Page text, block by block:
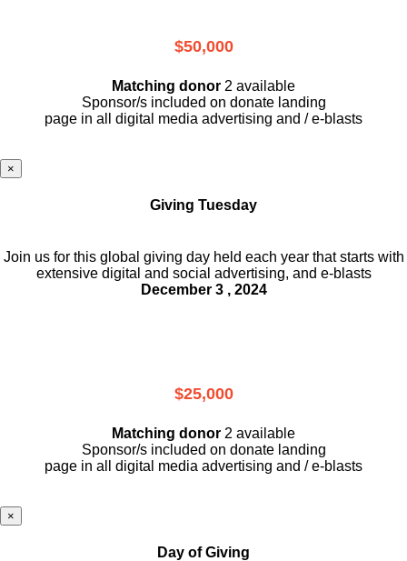
$50,000
Matching donor 2 available
Sponsor/s included on donate landing
page in all digital media advertising and / e-blasts
×
Giving Tuesday
Join us for this global giving day held each year that starts with
extensive digital and social advertising, and e-blasts
December 3 , 2024
$25,000
Matching donor 2 available
Sponsor/s included on donate landing
page in all digital media advertising and / e-blasts
×
Day of Giving